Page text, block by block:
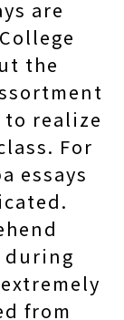
are
the
realize
For
essays
during
from